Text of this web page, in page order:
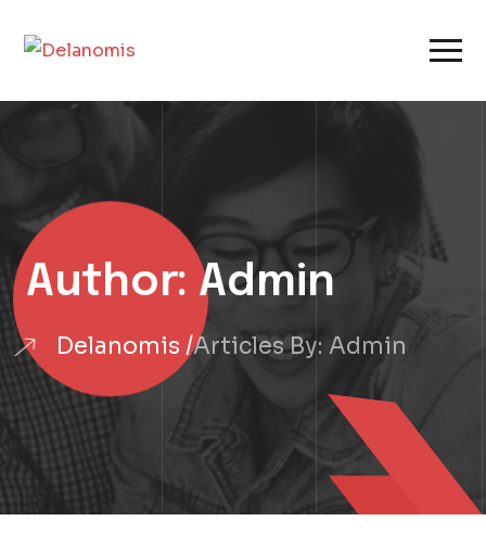
Author: Admin
Delanomis Articles By: Admin